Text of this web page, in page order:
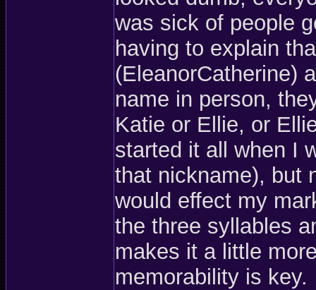
was sick of people
having to explain
(EleanorCatherine)
name in person,
Katie or Ellie, or
started it all when I
that nickname), but
would effect my
the three syllables
makes it a little
memorability is key.